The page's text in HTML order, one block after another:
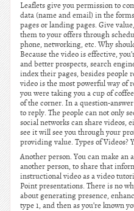
Leaflets give you permission to
data (name and email) in the
pages or landing pages. Give
them to your offers through
phone, networking, etc. Why
Because the video is effective,
and better prospects, search
index their pages, besides people
video is the most powerful way of
you were taking you a cup of
of the corner. In a question-
to reply. The people can not only
social networks can share videos,
see it will see you through your
providing value. Types of Videos?
Another person. You can make an
another person, to share that
instructional video as a video
Point presentations. There is no
about generating presence,
type 1, and then as you’re known